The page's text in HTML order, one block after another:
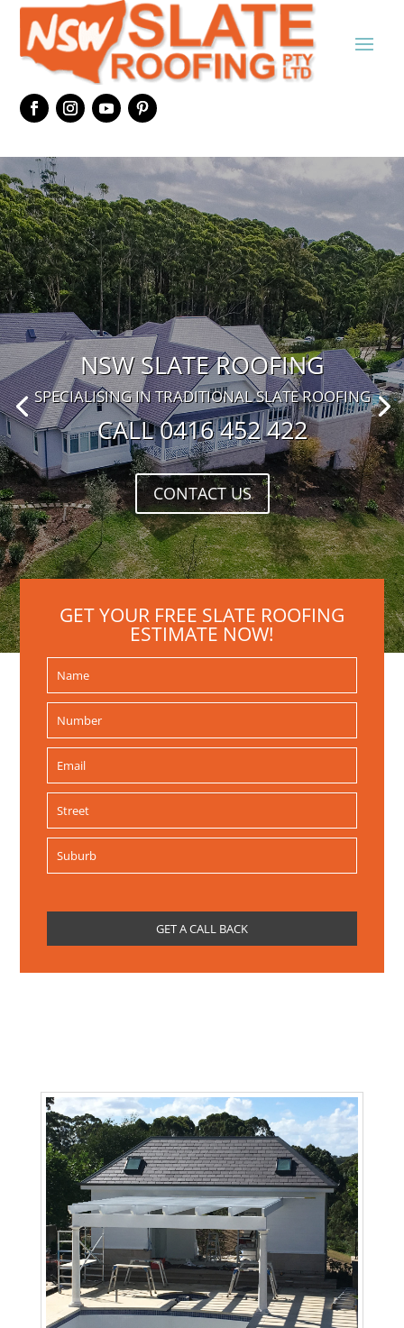
NSW SLATE ROOFING
SPECIALISING IN TRADITIONAL SLATE ROOFING
CALL 0416 452 422
CONTACT US
GET YOUR FREE SLATE ROOFING
ESTIMATE NOW!